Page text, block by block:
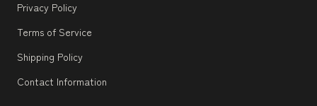
Privacy Policy
Terms of Service
Shipping Policy
Contact Information